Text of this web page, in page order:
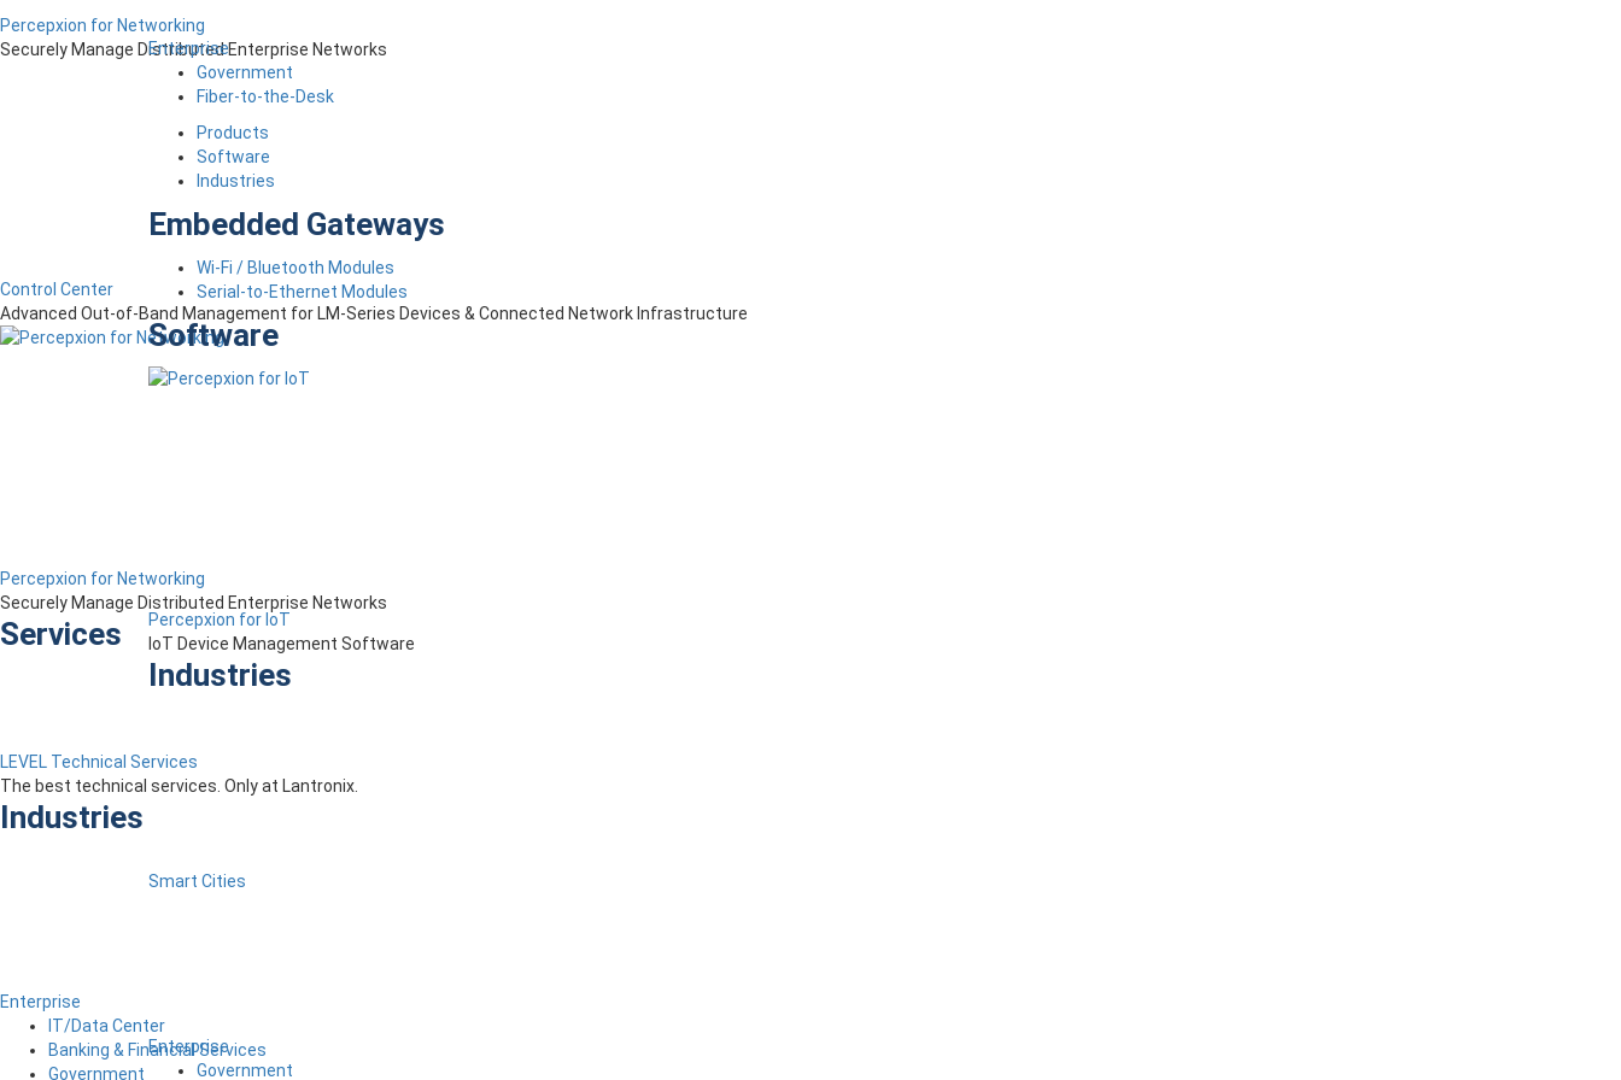
Enterprise
Government
Fiber-to-the-Desk
Products
Software
Industries
Embedded Gateways
Wi-Fi / Bluetooth Modules
Serial-to-Ethernet Modules
Software
Percepxion for IoT
IoT Device Management Software
Industries
Smart Cities
Enterprise
Government
Percepxion for Networking
Securely Manage Distributed Enterprise Networks
Control Center
Advanced Out-of-Band Management for LM-Series Devices & Connected Network Infrastructure
Percepxion for Networking
Securely Manage Distributed Enterprise Networks
Services
LEVEL Technical Services
The best technical services. Only at Lantronix.
Industries
Enterprise
IT/Data Center
Banking & Financial Services
Government